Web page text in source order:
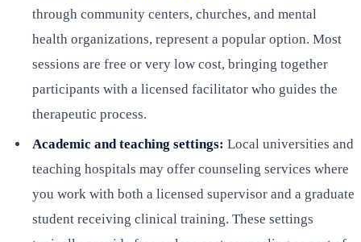
through community centers, churches, and mental
health organizations, represent a popular option. Most
sessions are free or very low cost, bringing together
participants with a licensed facilitator who guides the
therapeutic process.
Academic and teaching settings: Local universities and
teaching hospitals may offer counseling services where
you work with both a licensed supervisor and a graduate
student receiving clinical training. These settings